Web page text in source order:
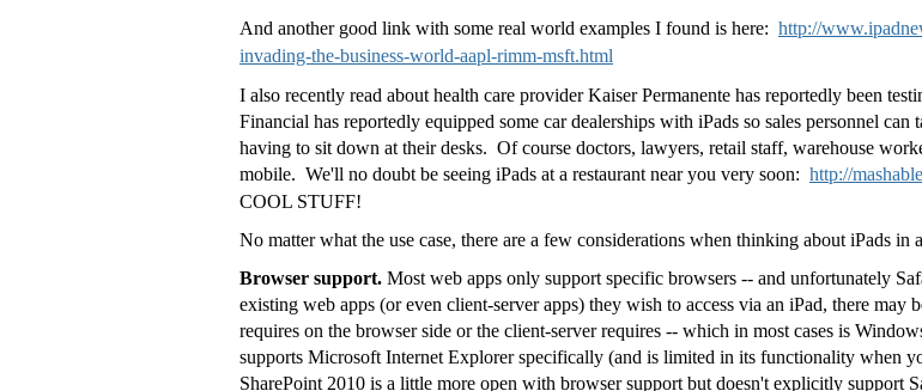
And another good link with some real world examples I found is here: http://
invading-the-business-world-aapl-rimm-msft.html
I also recently read about health care provider Kaiser Permanente has reportedly been
Financial has reportedly equipped some car dealerships with iPads so sales personnel
having to sit down at their desks. Of course doctors, lawyers, retail staff, warehouse
mobile. We'll no doubt be seeing iPads at a restaurant near you very soon: http://
COOL STUFF!
No matter what the use case, there are a few considerations when thinking about iPads in
Browser support. Most web apps only support specific browsers -- and unfortunately
existing web apps (or even client-server apps) they wish to access via an iPad, there may
requires on the browser side or the client-server requires -- which in most cases is
supports Microsoft Internet Explorer specifically (and is limited in its functionality when
SharePoint 2010 is a little more open with browser support but doesn't explicitly support